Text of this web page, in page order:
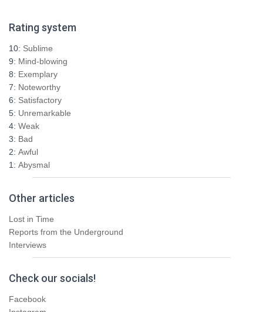
c
Rating system
10: Sublime
9: Mind-blowing
8: Exemplary
7: Noteworthy
6: Satisfactory
5: Unremarkable
4: Weak
3: Bad
2: Awful
1: Abysmal
Other articles
Lost in Time
Reports from the Underground
Interviews
Check our socials!
Facebook